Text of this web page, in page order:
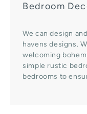
Bedroom
We can design
havens designs.
welcoming
simple rustic
bedrooms to